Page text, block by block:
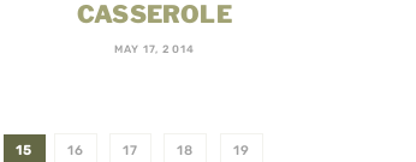
CASSEROLE
MAY 17, 2014
15 16 17 18 19